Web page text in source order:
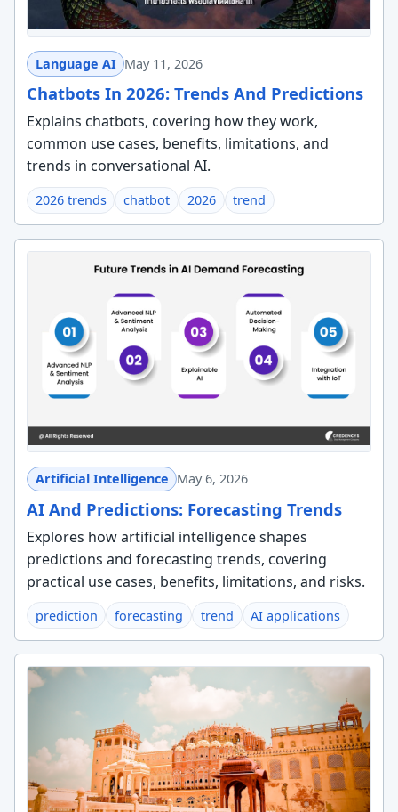
Language AI May 11, 2026
Chatbots In 2026: Trends And Predictions
Explains chatbots, covering how they work,
common use cases, benefits, limitations, and
trends in conversational AI.
2026 trends chatbot 2026 trend
Artificial Intelligence May 6, 2026
AI And Predictions: Forecasting Trends
Explores how artificial intelligence shapes
predictions and forecasting trends, covering
practical use cases, benefits, limitations, and risks.
prediction forecasting trend AI applications